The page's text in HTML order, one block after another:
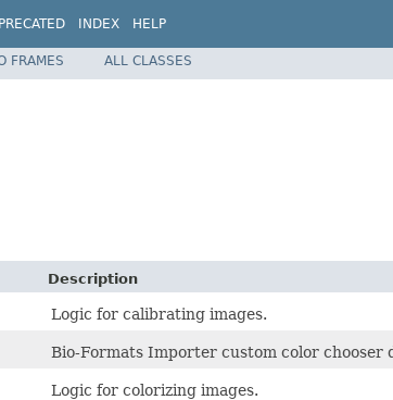
INDEX HELP
FRAMES ALL CLASSES
Description
Logic for calibrating images.
Bio-Formats Importer custom color chooser
Logic for colorizing images.